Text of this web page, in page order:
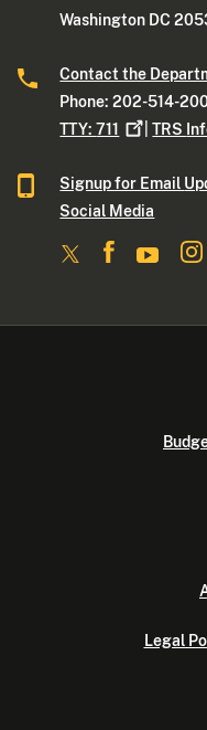
Washington DC
Contact the
Phone: 202-514-
TTY:711 |TRS
Signup for Email
Social Media
Legal